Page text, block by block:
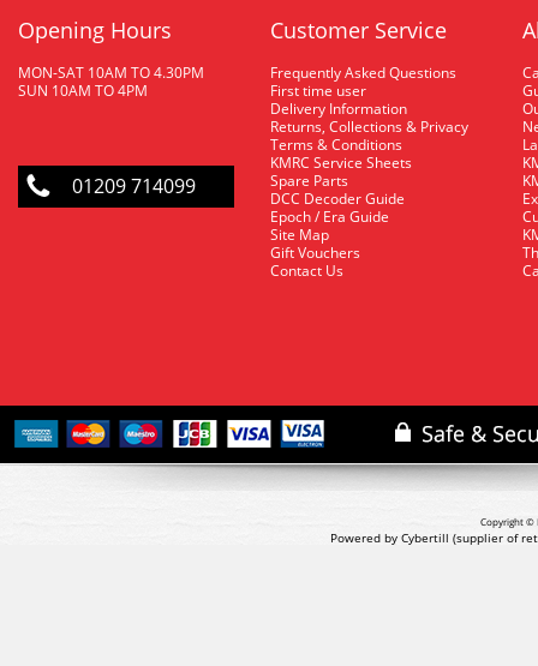
Opening Hours
MON-SAT 10AM TO 4.30PM
SUN 10AM TO 4PM
01209 714099
Customer Service
Frequently Asked Questions
First time user
Delivery Information
Returns, Collections & Privacy
Terms & Conditions
KMRC Service Sheets
Spare Parts
DCC Decoder Guide
Epoch / Era Guide
Site Map
Gift Vouchers
Contact Us
Copyright ©
Powered by Cybertill (supplier of